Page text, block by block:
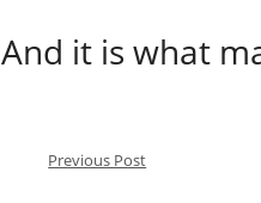
And it is what
Previous Post